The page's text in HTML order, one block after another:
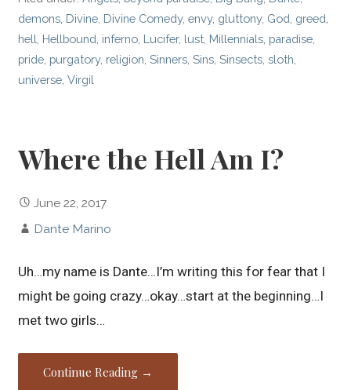
demons Divine Divine Comedy,envy, gluttony, God greed
hell Hellbound inferno Lucifer, lust Millennials paradise
pride purgatory, religion ,Sinners ,Sins ,Sinsects ,sloth
universe ,Virgil
Where the Hell Am I?
June 22, 2017
Dante Marino
Uh…my name is Dante…I’m writing this for fear that I
might be going crazy…okay…start at the beginning…I
met two girls…
Continue Reading →